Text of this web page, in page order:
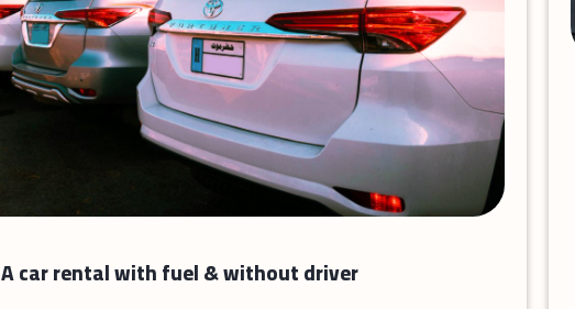
A car rental with fuel & without driver